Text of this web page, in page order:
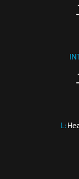
L: